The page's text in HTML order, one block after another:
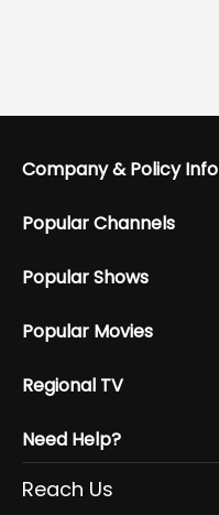
Company & Policy Info
Popular Channels
Popular Shows
Popular Movies
Regional TV
Need Help?
Reach Us